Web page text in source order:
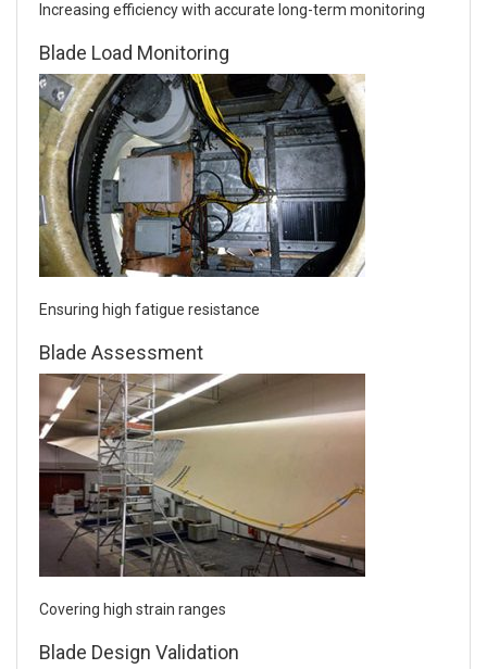
Increasing efficiency with accurate long-term monitoring
Blade Load Monitoring
Ensuring high fatigue resistance
Blade Assessment
Covering high strain ranges
Blade Design Validation